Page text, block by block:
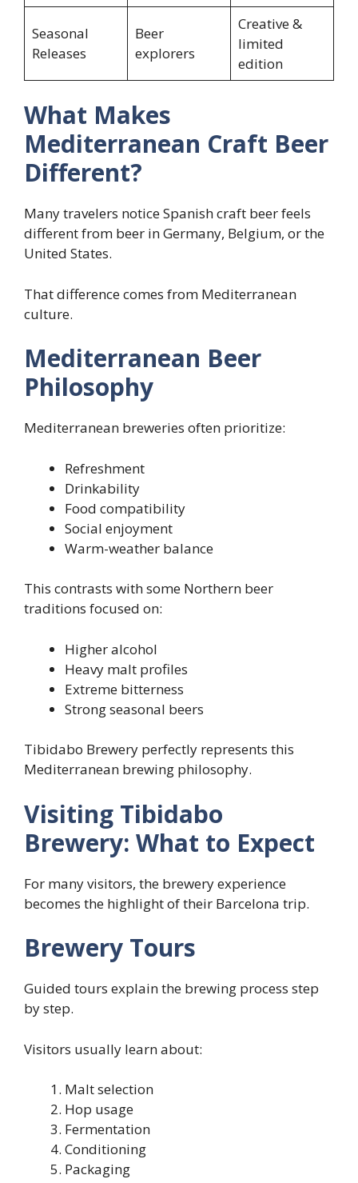
Seasonal
Releases
Beer
explorers
Creative &
limited
edition
What Makes
Mediterranean Craft Beer
Different?
Many travelers notice Spanish craft beer feels
different from beer in Germany, Belgium, or the
United States.
That difference comes from Mediterranean
culture.
Mediterranean Beer
Philosophy
Mediterranean breweries often prioritize:
Refreshment
Drinkability
Food compatibility
Social enjoyment
Warm-weather balance
This contrasts with some Northern beer
traditions focused on:
Higher alcohol
Heavy malt profiles
Extreme bitterness
Strong seasonal beers
Tibidabo Brewery perfectly represents this
Mediterranean brewing philosophy.
Visiting Tibidabo
Brewery: What to Expect
For many visitors, the brewery experience
becomes the highlight of their Barcelona trip.
Brewery Tours
Guided tours explain the brewing process step
by step.
Visitors usually learn about:
Malt selection
Hop usage
Fermentation
Conditioning
Packaging